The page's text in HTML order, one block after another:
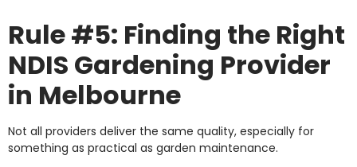
Rule #5: Finding the Right
NDIS Gardening Provider
in Melbourne
Not all providers deliver the same quality, especially for
something as practical as garden maintenance.